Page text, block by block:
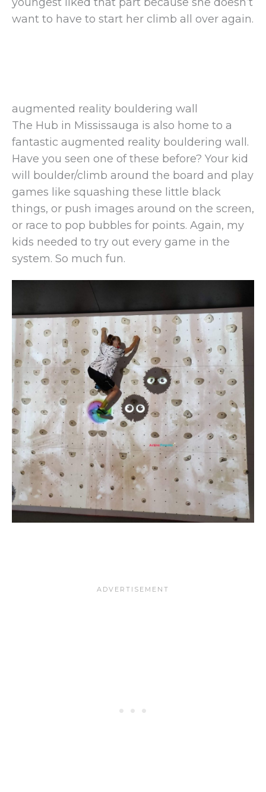
want to have to start her climb all over again.
augmented reality bouldering wall
The Hub in Mississauga is also home to a
fantastic augmented reality bouldering wall.
Have you seen one of these before? Your kid
will boulder/climb around the board and play
games like squashing these little black
things, or push images around on the screen,
or race to pop bubbles for points. Again, my
kids needed to try out every game in the
system. So much fun.